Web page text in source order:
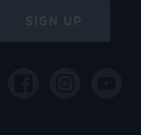
SIGN UP